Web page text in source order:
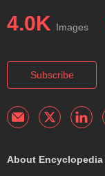
4.0K Images
Subscribe
About Encyclopedia